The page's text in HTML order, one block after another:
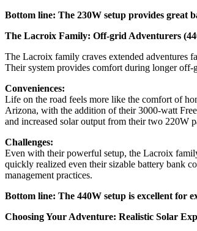
Bottom line: The 230W setup provides great
The Lacroix Family: Off-grid Adventurers
The Lacroix family craves extended adventures
Their system provides comfort during longer off-
Conveniences:
Life on the road feels more like the comfort of
Arizona, with the addition of their 3000-watt
and increased solar output from their two 220W
Challenges:
Even with their powerful setup, the Lacroix
quickly realized even their sizable battery bank
management practices.
Bottom line: The 440W setup is excellent for
Choosing Your Adventure: Realistic Solar